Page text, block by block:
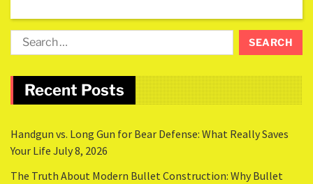
Recent Posts
Handgun vs. Long Gun for Bear Defense: What Really Saves
Your Life July 8, 2026
The Truth About Modern Bullet Construction: Why Bullet